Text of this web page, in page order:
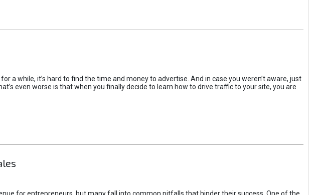
a while, it’s hard to find the time and money to advertise. And in case you weren’t aware, just
even worse is that when you finally decide to learn how to drive traffic to your site, you are